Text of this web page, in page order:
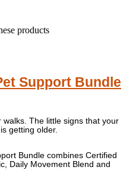
products
Support Bundle
The little signs that your
getting older.
Bundle combines Certified
Daily Movement Blend and